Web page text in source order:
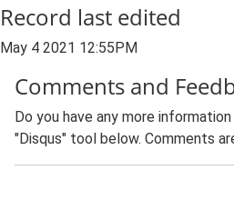
Record last edited
May 4 2021 12:55PM
Comments and
Do you have any more
"Disqus" tool below. Comments